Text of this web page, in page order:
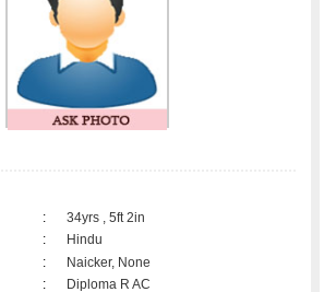
:
34yrs , 5ft 2in
:
Hindu
:
Naicker, None
: Diploma R AC